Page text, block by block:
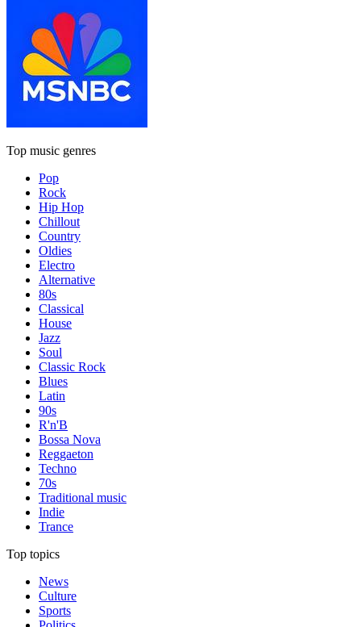
Top music genres
Pop
Rock
Hip Hop
Chillout
Country
Oldies
Electro
Alternative
80s
Classical
House
Jazz
Soul
Classic Rock
Blues
Latin
90s
R'n'B
Bossa Nova
Reggaeton
Techno
70s
Traditional music
Indie
Trance
Top topics
News
Culture
Sports